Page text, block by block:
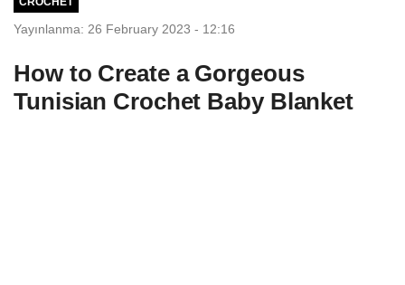
Yayınlanma: 26 February 2023 - 12:16
How to Create a Gorgeous
Tunisian Crochet Baby Blanket